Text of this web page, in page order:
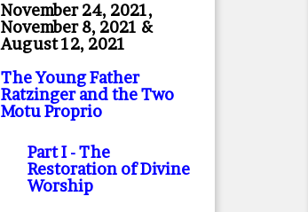
November 24, 2021,
November 8, 2021 &
August 12, 2021
The Young Father
Ratzinger and the Two
Motu Proprio
Part I- The
Restoration of Divine
Worship